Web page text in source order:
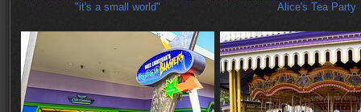
"it's a small world" Alice's Tea Party